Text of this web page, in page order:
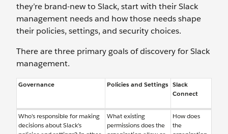
they’re brand-new to Slack, start with their Slack
management needs and how those needs shape
their policies, settings, and security choices.
There are three primary goals of discovery for Slack
management.
Governance Policies and Settings Slack
Connect
Who’s responsible for making
decisions about Slack’s
What existing
permissions does the
How does
the